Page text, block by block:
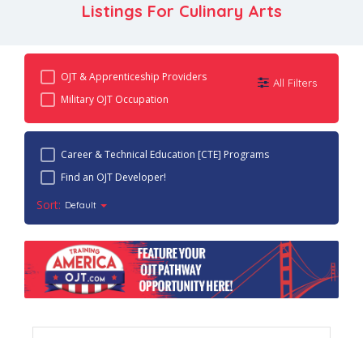
Listings For Culinary Arts
OJT & Apprenticeship Providers
Military OJT Occupation
All Filters
Career & Technical Education [CTE] Programs
Find an OJT Developer!
Sort: Default